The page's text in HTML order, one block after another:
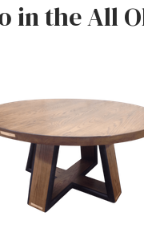
in the All